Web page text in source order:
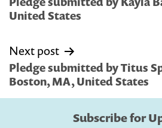
United States
Next post
Pledge submitted by Titus
Boston, MA, United States
Subscribe for